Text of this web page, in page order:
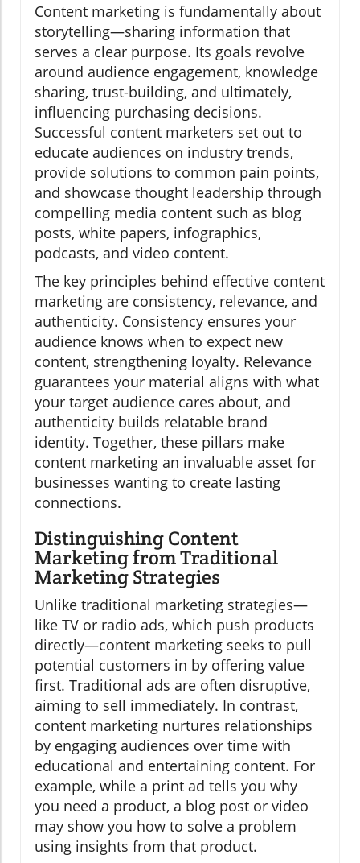
Content marketing is fundamentally about
storytelling—sharing information that
serves a clear purpose. Its goals revolve
around audience engagement, knowledge
sharing, trust-building, and ultimately,
influencing purchasing decisions.
Successful content marketers set out to
educate audiences on industry trends,
provide solutions to common pain points,
and showcase thought leadership through
compelling media content such as blog
posts, white papers, infographics,
podcasts, and video content.
The key principles behind effective content
marketing are consistency, relevance, and
authenticity. Consistency ensures your
audience knows when to expect new
content, strengthening loyalty. Relevance
guarantees your material aligns with what
your target audience cares about, and
authenticity builds relatable brand
identity. Together, these pillars make
content marketing an invaluable asset for
businesses wanting to create lasting
connections.
Distinguishing Content
Marketing from Traditional
Marketing Strategies
Unlike traditional marketing strategies—
like TV or radio ads, which push products
directly—content marketing seeks to pull
potential customers in by offering value
first. Traditional ads are often disruptive,
aiming to sell immediately. In contrast,
content marketing nurtures relationships
by engaging audiences over time with
educational and entertaining content. For
example, while a print ad tells you why
you need a product, a blog post or video
may show you how to solve a problem
using insights from that product.